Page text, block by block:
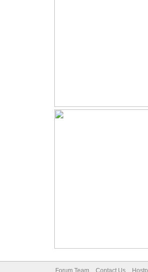
Forum Team Contact Us